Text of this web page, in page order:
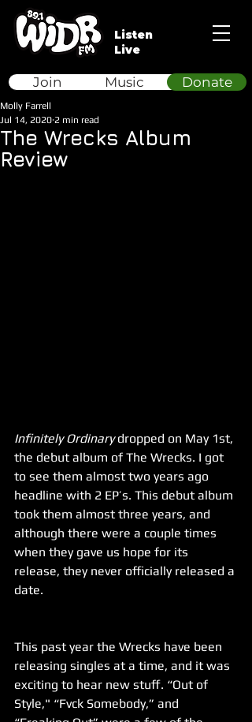
Listen
Live
Donate
Join Music
The Wrecks Album
Review
Molly Farrell
Jul 14, 2020 2 min read
Infinitely Ordinary dropped on May 1st,
the debut album of The Wrecks. I got
to see them almost two years ago
headline with 2 EP’s. This debut album
took them almost three years, and
although there were a couple times
when they gave us hope for its
release, they never officially released a
date.
This past year the Wrecks have been
releasing singles at a time, and it was
exciting to hear new stuff. “Out of
Style," “Fvck Somebody,” and